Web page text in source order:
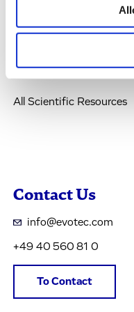
Jobs & Careers
All Scientific Resources
Contact Us
info@evotec.com
+49 40 560 81 0
To Contact